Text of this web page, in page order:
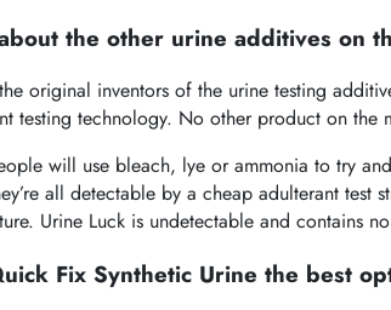
the other urine additives on
original inventors of the urine testing
testing technology. No other product on the
will use bleach, lye or ammonia to try
all detectable by a cheap adulterant
Urine Luck is undetectable and contains
Fix Synthetic Urine the best